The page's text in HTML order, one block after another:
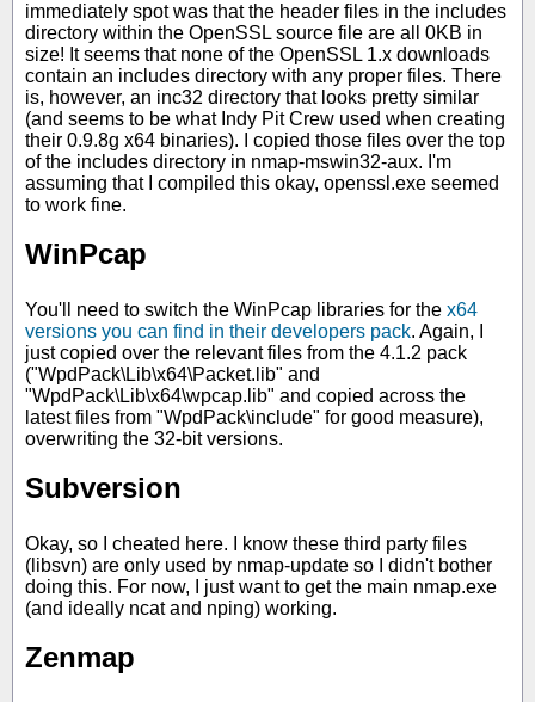
immediately spot was that the header files in the includes
directory within the OpenSSL source file are all 0KB in
size! It seems that none of the OpenSSL 1.x downloads
contain an includes directory with any proper files. There
is, however, an inc32 directory that looks pretty similar
(and seems to be what Indy Pit Crew used when creating
their 0.9.8g x64 binaries). I copied those files over the top
of the includes directory in nmap-mswin32-aux. I'm
assuming that I compiled this okay, openssl.exe seemed
to work fine.
WinPcap
You'll need to switch the WinPcap libraries for the x64
versions you can find in their developers pack. Again, I
just copied over the relevant files from the 4.1.2 pack
("WpdPack\Lib\x64\Packet.lib" and
"WpdPack\Lib\x64\wpcap.lib" and copied across the
latest files from "WpdPack\include" for good measure),
overwriting the 32-bit versions.
Subversion
Okay, so I cheated here. I know these third party files
(libsvn) are only used by nmap-update so I didn't bother
doing this. For now, I just want to get the main nmap.exe
(and ideally ncat and nping) working.
Zenmap